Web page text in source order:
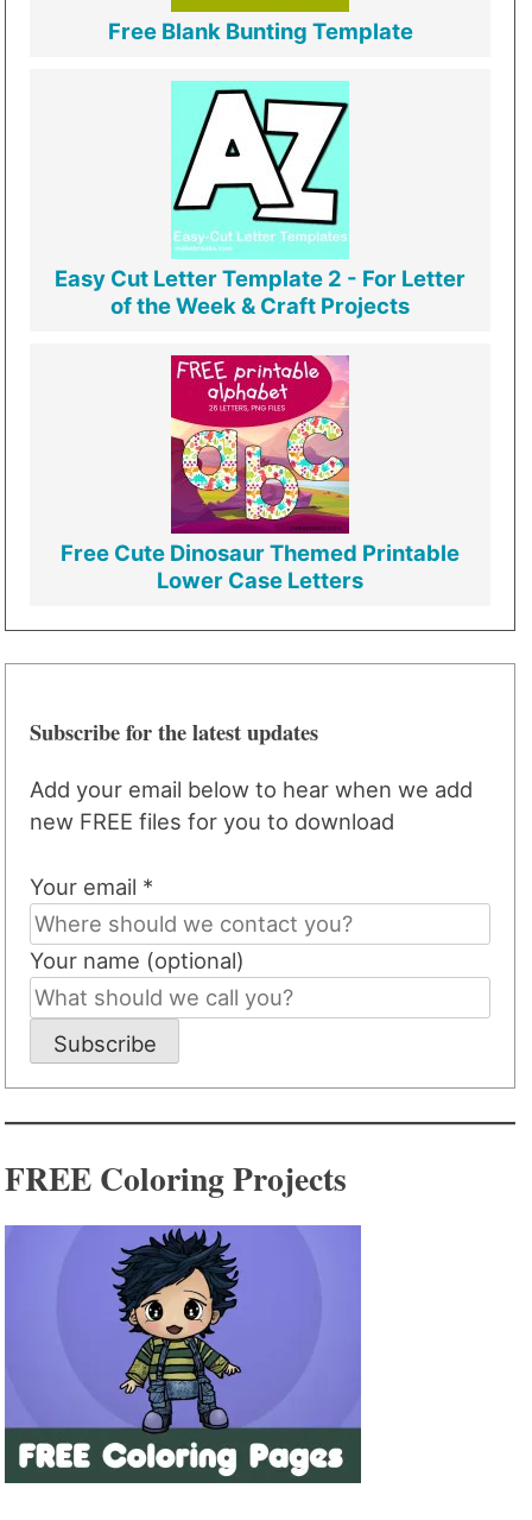
Free Blank Bunting Template
Easy Cut Letter Template 2 - For Letter
of the Week & Craft Projects
Free Cute Dinosaur Themed Printable
Lower Case Letters
Subscribe for the latest updates
Add your email below to hear when we add
new FREE files for you to download
Your email *
Your name (optional)
Subscribe
FREE Coloring Projects